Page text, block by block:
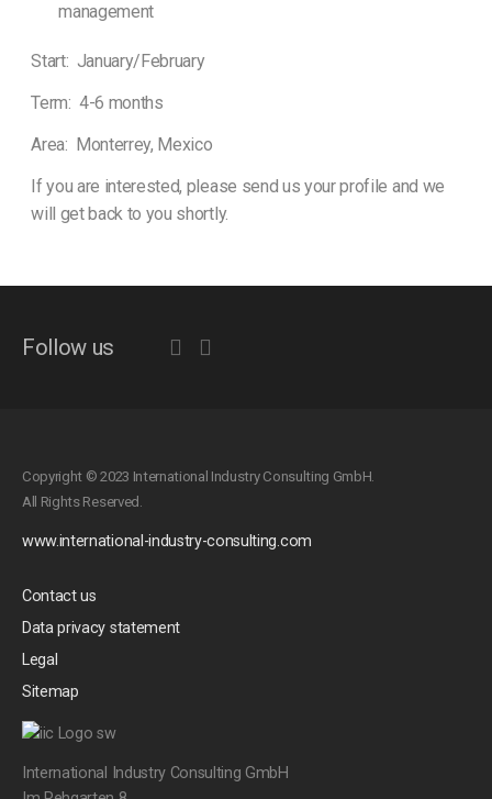
management
Start: January/February
Term: 4-6 months
Area: Monterrey, Mexico
If you are interested, please send us your profile and we
will get back to you shortly.
Follow us
Copyright © 2023 International Industry Consulting GmbH.
All Rights Reserved.
www.international-industry-consulting.com
Contact us
Data privacy statement
Legal
Sitemap
International Industry Consulting GmbH